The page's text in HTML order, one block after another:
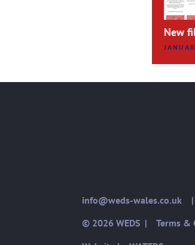
New
info@weds-wales.co.uk
© 2026 WEDS |Terms &